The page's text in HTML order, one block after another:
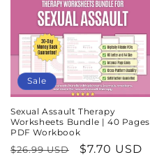
Sale
Sexual Assault Therapy
Worksheets Bundle | 40 Pages
PDF Workbook
Regular
$26.99 USD
Sale
$7.70 USD